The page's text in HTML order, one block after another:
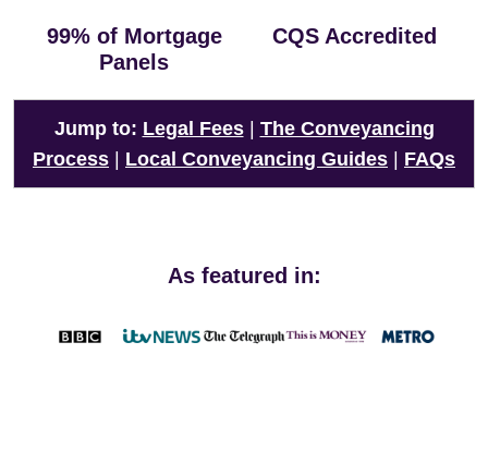
99% of Mortgage
Panels
CQS Accredited
Jump to: Legal Fees| The Conveyancing
Process
Local Conveyancing Guides FAQs
As featured in: